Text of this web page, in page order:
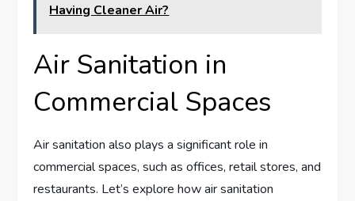
Having Cleaner Air?
Air Sanitation in
Commercial Spaces
Air sanitation also plays a significant role in
commercial spaces, such as offices, retail stores, and
restaurants. Let’s explore how air sanitation